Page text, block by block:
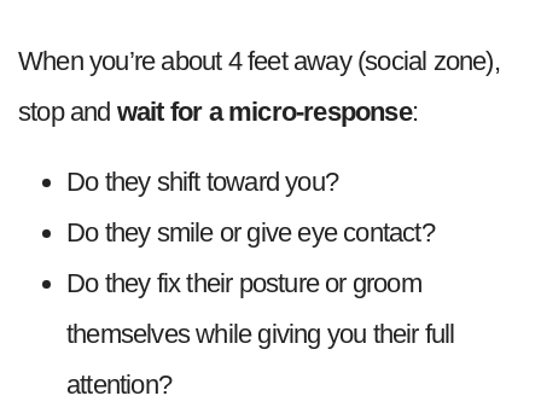
When you’re about 4 feet away (social zone),
stop and wait for a micro-response:
Do they shift toward you?
Do they smile or give eye contact?
Do they fix their posture or groom
themselves while giving you their full
attention?